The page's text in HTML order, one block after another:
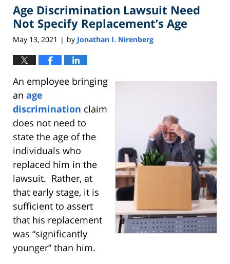
3:56
pm
Age Discrimination Lawsuit Need
Not Specify Replacement’s Age
May 13, 2021 | by Jonathan I. Nirenberg
An employee bringing
an age
discrimination claim
does not need to
state the age of the
individuals who
replaced him in the
lawsuit. Rather, at
that early stage, it is
sufficient to assert
that his replacement
was “significantly
younger” than him.